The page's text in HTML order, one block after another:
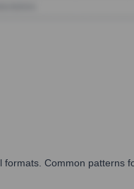
Common patterns